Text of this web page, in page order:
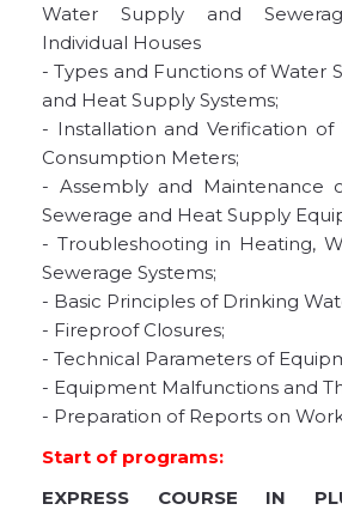
Water Supply and
Individual Houses
- Types and Functions of Water
and Heat Supply Systems;
- Installation and Verification
Consumption Meters;
- Assembly and Maintenance
Sewerage and Heat Supply
- Troubleshooting in Heating,
Sewerage Systems;
- Basic Principles of Drinking
- Fireproof Closures;
- Technical Parameters of
- Equipment Malfunctions and
- Preparation of Reports on
Start of programs:
EXPRESS COURSE IN